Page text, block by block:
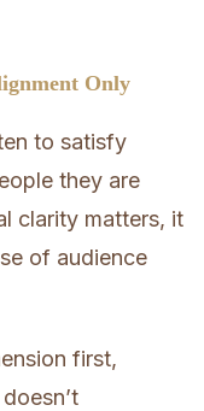
Only
to satisfy
they are
clarity matters, it
of audience
first,